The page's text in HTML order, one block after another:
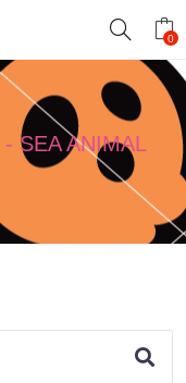
0
- SEA ANIMAL